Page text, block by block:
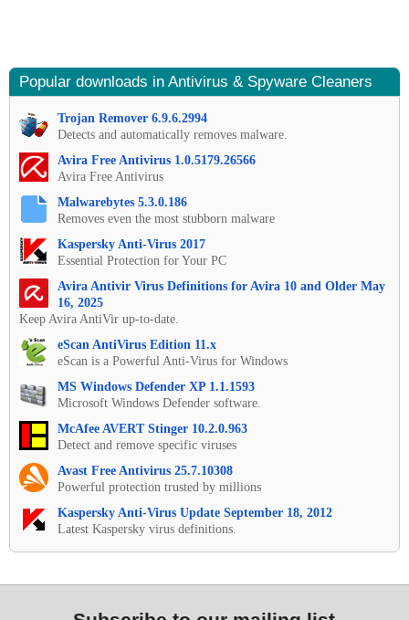
Popular downloads in Antivirus & Spyware Cleaners
Trojan Remover 6.9.6.2994
Detects and automatically removes malware.
Avira Free Antivirus 1.0.5179.26566
Avira Free Antivirus
Malwarebytes 5.3.0.186
Removes even the most stubborn malware
Kaspersky Anti-Virus 2017
Essential Protection for Your PC
Avira Antivir Virus Definitions for Avira 10 and Older May
16, 2025
Keep Avira AntiVir up-to-date.
eScan AntiVirus Edition 11.x
eScan is a Powerful Anti-Virus for Windows
MS Windows Defender XP 1.1.1593
Microsoft Windows Defender software.
McAfee AVERT Stinger 10.2.0.963
Detect and remove specific viruses
Avast Free Antivirus 25.7.10308
Powerful protection trusted by millions
Kaspersky Anti-Virus Update September 18, 2012
Latest Kaspersky virus definitions.